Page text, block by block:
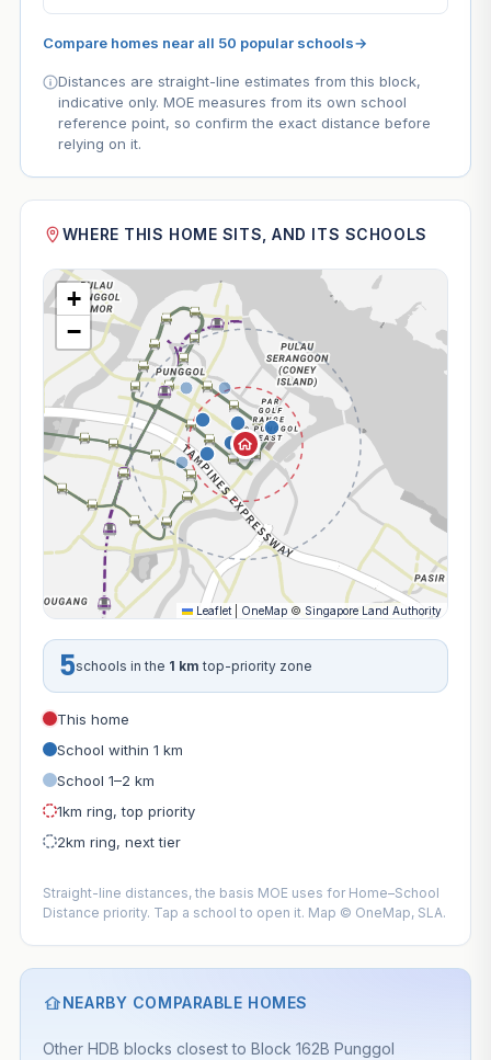
Compare homes near all 50 popular schools→
Distances are straight-line estimates from this block,
indicative only. MOE measures from its own school
reference point, so confirm the exact distance before
relying on it.
WHERE THIS HOME SITS, AND ITS SCHOOLS
+
−
Leaflet OneMap © Singapore Land Authority
5schools in the 1 km top-priority zone
This home
School within 1 km
School 1–2 km
1km ring, top priority
2km ring, next tier
Straight-line distances, the basis MOE uses for Home–School
Distance priority. Tap a school to open it. Map © OneMap, SLA.
NEARBY COMPARABLE HOMES
Other HDB blocks closest to Block 162B Punggol